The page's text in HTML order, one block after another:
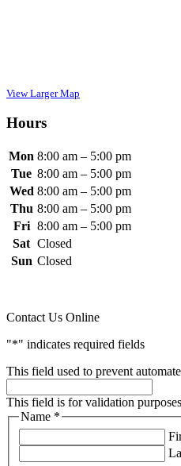
View Larger Map
Hours
Mon 8:00 am – 5:00 pm
Tue 8:00 am – 5:00 pm
Wed 8:00 am – 5:00 pm
Thu 8:00 am – 5:00 pm
Fri 8:00 am – 5:00 pm
Sat Closed
Sun Closed
Contact Us Online
"*" indicates required fields
This field used to prevent
This field is for validation
Name *
Required